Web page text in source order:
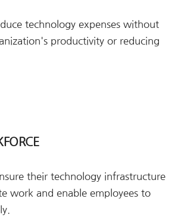
technology expenses without
productivity or reducing
their technology infrastructure
work and enable employees to